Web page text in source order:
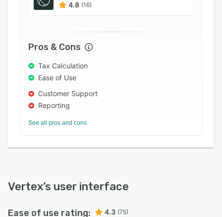
4.8 (16)
Pros & Cons
Tax Calculation
Ease of Use
Customer Support
Reporting
See all pros and cons
Vertex’s user interface
Ease of use rating: 4.3 (75)